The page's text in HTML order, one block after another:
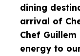
dining
arrival of
Chef
energy to